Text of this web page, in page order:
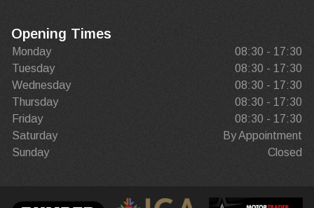
Opening Times
Monday
08:30 - 17:30
Tuesday
08:30 - 17:30
Wednesday
08:30 - 17:30
Thursday
08:30 - 17:30
Friday
08:30 - 17:30
Saturday
By Appointment
Sunday
Closed